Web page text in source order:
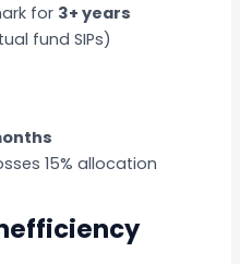
for 3+ years
fund SIPs)
15% allocation